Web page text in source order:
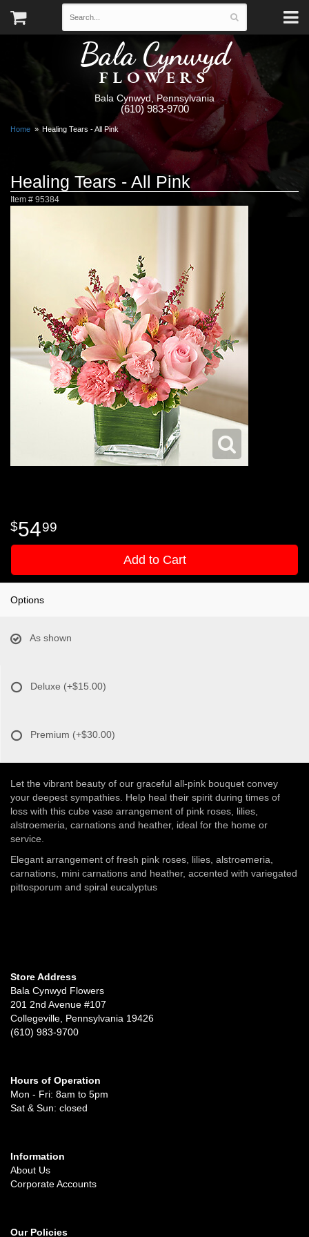
Bala Cynwyd
FLOWERS
Bala Cynwyd, Pennsylvania
(610) 983-9700
Home Healing Tears - All Pink
Healing Tears - All Pink
Item # 95384
5499
Add to Cart
Options
As shown
Deluxe (+$15.00)
Premium (+$30.00)
Let the vibrant beauty of our graceful all-pink bouquet convey
your deepest sympathies. Help heal their spirit during times of
loss with this cube vase arrangement of pink roses, lilies,
alstroemeria, carnations and heather, ideal for the home or
service.
Elegant arrangement of fresh pink roses, lilies, alstroemeria,
carnations, mini carnations and heather, accented with variegated
pittosporum and spiral eucalyptus
Store Address
Bala Cynwyd Flowers
201 2nd Avenue #107
Collegeville, Pennsylvania 19426
(610) 983-9700
Hours of Operation
Mon - Fri: 8am to 5pm
Sat & Sun: closed
Information
About Us
Corporate Accounts
Our Policies